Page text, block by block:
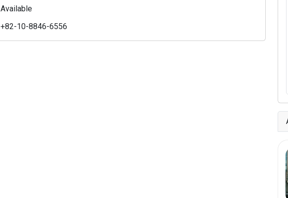
Available
+82-10-8846-6556